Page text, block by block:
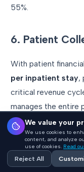
55%.
6. Patient
With patient
per inpatient stay,
critical revenue
manages the entire
pre-service
payment plan
How it works
We value your
We use cookies to
content, and analyze
use of cookies. Read
Reject All